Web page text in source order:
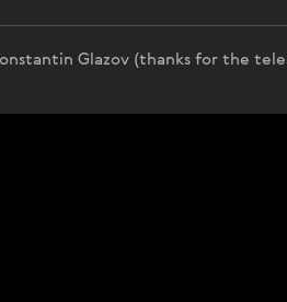
Glazov (thanks for the